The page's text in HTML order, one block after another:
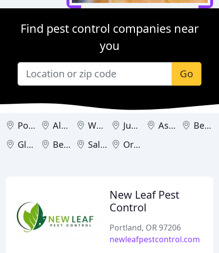
Find pest control companies near
you
Go
Portland Albany West Linn Junction City Astoria
Beaverton
Gladstone
Bend Salem Oregon City
New Leaf Pest
Control
Portland, OR 97206
newleafpestcontrol.com